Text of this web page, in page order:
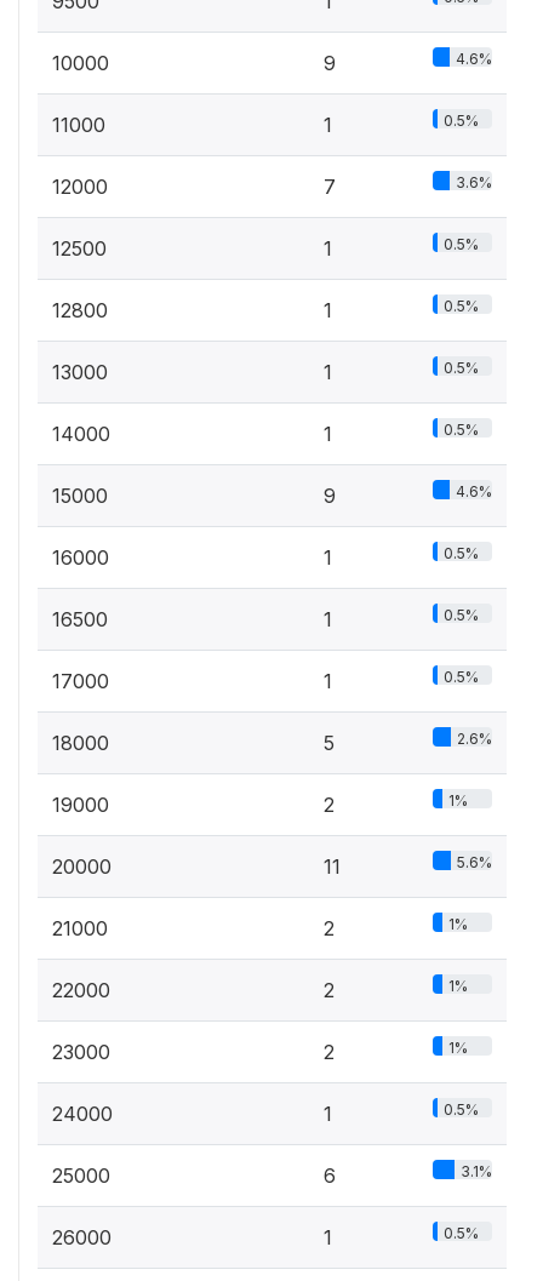
10000 9 4.6%
11000 1 0.5%
12000 7 3.6%
12500 1 0.5%
12800 1 0.5%
13000 1 0.5%
14000 1 0.5%
15000 9 4.6%
16000 1 0.5%
16500 1 0.5%
17000 1 0.5%
18000 5 2.6%
19000 2 1%
20000 11 5.6%
21000 2 1%
22000 2 1%
23000 2 1%
24000 1 0.5%
25000 6 3.1%
26000 1 0.5%